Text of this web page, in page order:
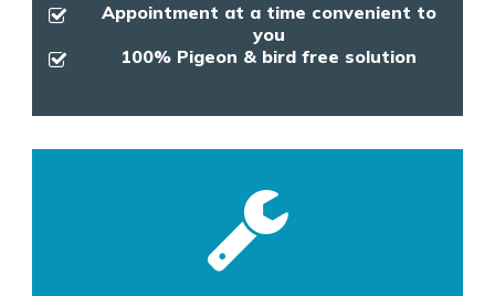
Appointment at a time convenient to
you
100% Pigeon & bird free solution